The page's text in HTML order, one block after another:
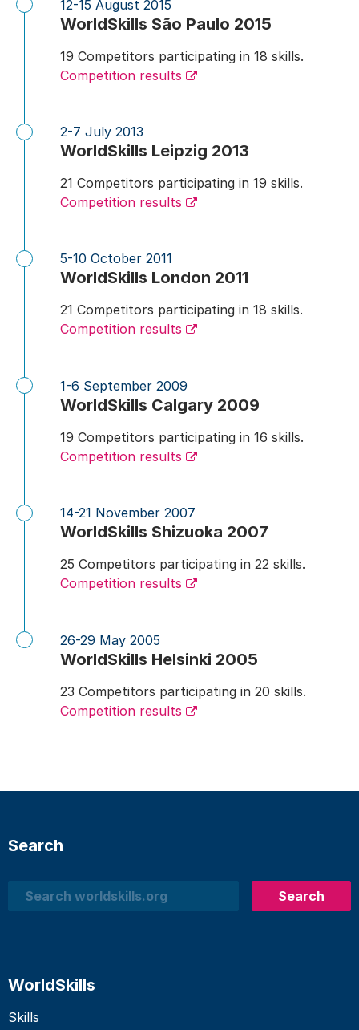
WorldSkills São Paulo 2015
12-15 August 2015
19 Competitors participating in 18 skills.
Competition results
WorldSkills Leipzig 2013
2-7 July 2013
21 Competitors participating in 19 skills.
Competition results
WorldSkills London 2011
5-10 October 2011
21 Competitors participating in 18 skills.
Competition results
WorldSkills Calgary 2009
1-6 September 2009
19 Competitors participating in 16 skills.
Competition results
WorldSkills Shizuoka 2007
14-21 November 2007
25 Competitors participating in 22 skills.
Competition results
WorldSkills Helsinki 2005
26-29 May 2005
23 Competitors participating in 20 skills.
Competition results
Search
Search
Search
WorldSkills
Skills